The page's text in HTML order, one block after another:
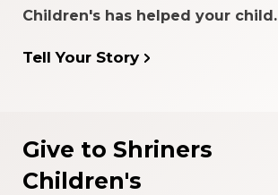
Children's has helped your child.
Tell Your Story
Give to Shriners
Children's